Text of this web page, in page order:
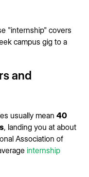
"internship" covers
campus gig to a
and
usually mean 40
, landing you at about
Association of
internship